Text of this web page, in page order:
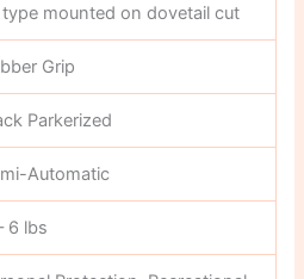
type mounted on dovetail cut
Grip
Parkerized
Automatic
6 lbs